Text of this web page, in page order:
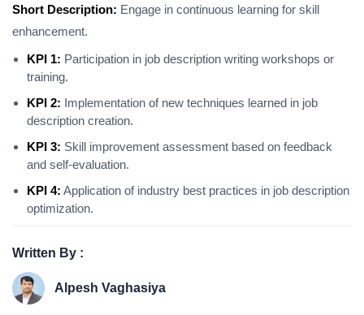
Short Description: Engage in continuous learning for skill
enhancement.
KPI 1: Participation in job description writing workshops or
training.
KPI 2: Implementation of new techniques learned in job
description creation.
KPI 3: Skill improvement assessment based on feedback
and self-evaluation.
KPI 4: Application of industry best practices in job description
optimization.
Written By :
Alpesh Vaghasiya